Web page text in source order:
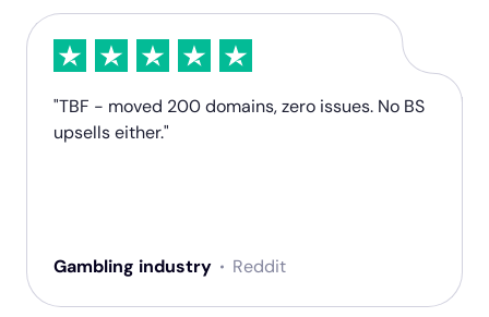
"TBF - moved 200 domains, zero issues. No BS
upsells either."
Gambling industry Reddit